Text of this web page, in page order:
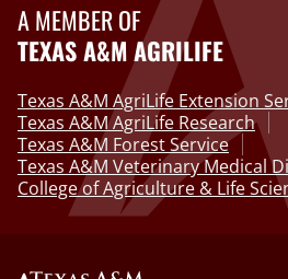
A MEMBER OF
TEXAS A&M AGRILIFE
Texas A&M AgriLife Extension
Texas A&M AgriLife Research
Texas A&M Forest Service
Texas A&M Veterinary Medical
College of Agriculture & Life